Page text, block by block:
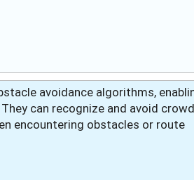
avoidance algorithms,
can recognize and avoid
encountering obstacles or route